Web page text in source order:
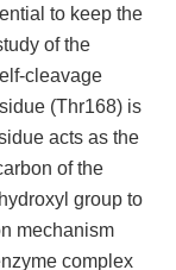
to keep the
of the
cleavage
(Thr168) is
acts as the
of the
group to
mechanism
complex